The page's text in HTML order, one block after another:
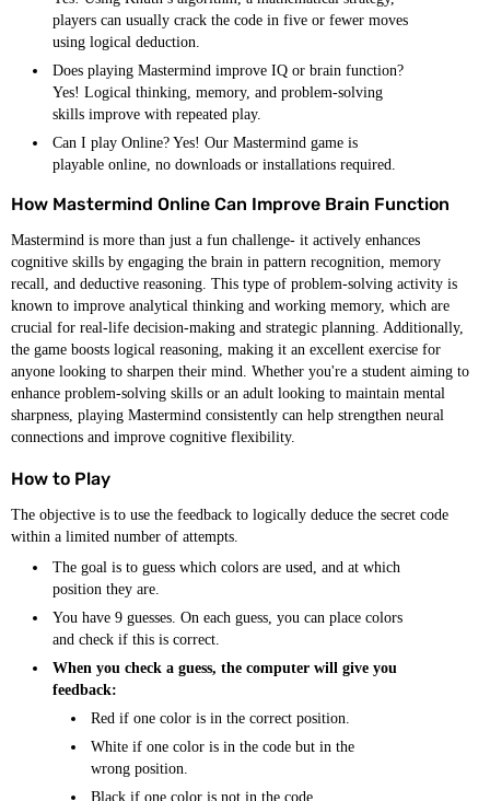
players can usually crack the code in five or fewer moves
using logical deduction.
Does playing Mastermind improve IQ or brain function?
Yes! Logical thinking, memory, and problem-solving
skills improve with repeated play.
Can I play Online? Yes! Our Mastermind game is
playable online, no downloads or installations required.
How Mastermind Online Can Improve Brain Function
Mastermind is more than just a fun challenge- it actively enhances
cognitive skills by engaging the brain in pattern recognition, memory
recall, and deductive reasoning. This type of problem-solving activity is
known to improve analytical thinking and working memory, which are
crucial for real-life decision-making and strategic planning. Additionally,
the game boosts logical reasoning, making it an excellent exercise for
anyone looking to sharpen their mind. Whether you're a student aiming to
enhance problem-solving skills or an adult looking to maintain mental
sharpness, playing Mastermind consistently can help strengthen neural
connections and improve cognitive flexibility.
How to Play
The objective is to use the feedback to logically deduce the secret code
within a limited number of attempts.
The goal is to guess which colors are used, and at which
position they are.
You have 9 guesses. On each guess, you can place colors
and check if this is correct.
When you check a guess, the computer will give you
feedback:
Red if one color is in the correct position.
White if one color is in the code but in the
wrong position.
Black if one color is not in the code.